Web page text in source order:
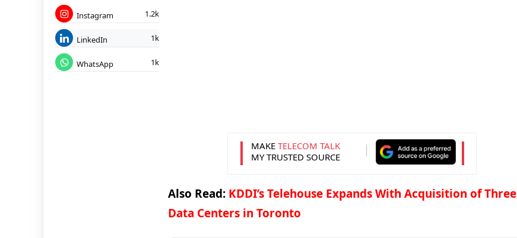
Instagram 1.2k
LinkedIn 1k
WhatsApp 1k
MAKE TELECOM TALK
MY TRUSTED SOURCE
Also Read: KDDI’s Telehouse Expands With Acquisition of Three
Data Centers in Toronto